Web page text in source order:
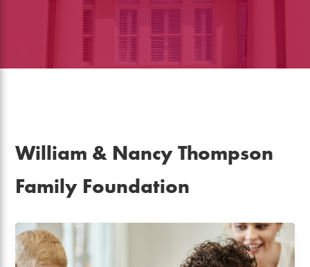
William & Nancy Thompson
Family Foundation